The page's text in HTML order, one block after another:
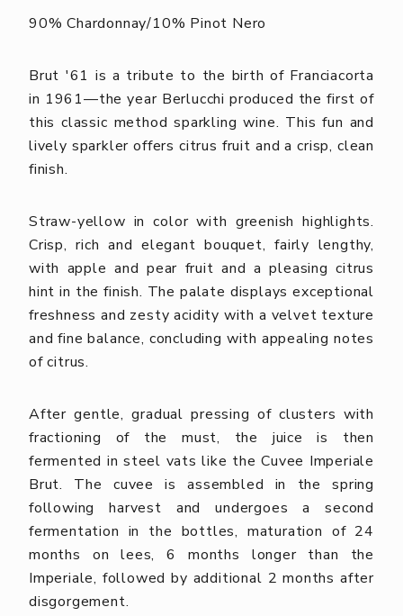
90% Chardonnay/10% Pinot Nero
Brut '61 is a tribute to the birth of Franciacorta
in 1961—the year Berlucchi produced the first of
this classic method sparkling wine. This fun and
lively sparkler offers citrus fruit and a crisp, clean
finish.
Straw-yellow in color with greenish highlights.
Crisp, rich and elegant bouquet, fairly lengthy,
with apple and pear fruit and a pleasing citrus
hint in the finish. The palate displays exceptional
freshness and zesty acidity with a velvet texture
and fine balance, concluding with appealing notes
of citrus.
After gentle, gradual pressing of clusters with
fractioning of the must, the juice is then
fermented in steel vats like the Cuvee Imperiale
Brut. The cuvee is assembled in the spring
following harvest and undergoes a second
fermentation in the bottles, maturation of 24
months on lees, 6 months longer than the
Imperiale, followed by additional 2 months after
disgorgement.